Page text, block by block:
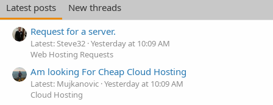
Latest posts
New threads
Request for a server.
Latest: Steve32 Yesterday at 10:09 AM
Web Hosting Requests
Am looking For Cheap Cloud Hosting
Latest: Mujkanovic Yesterday at 10:09 AM
Cloud Hosting